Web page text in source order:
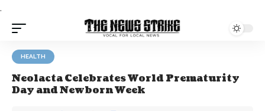
.
HEALTH
Neolacta Celebrates World Prematurity
Day and Newborn Week